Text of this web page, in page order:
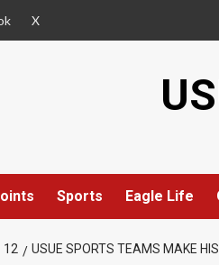
X
Sports Eagle Life
12 USUE SPORTS TEAMS MAKE